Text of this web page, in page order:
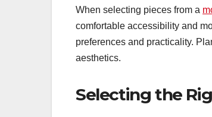
When selecting pieces from a
comfortable accessibility and
preferences and practicality.
aesthetics.
Selecting the